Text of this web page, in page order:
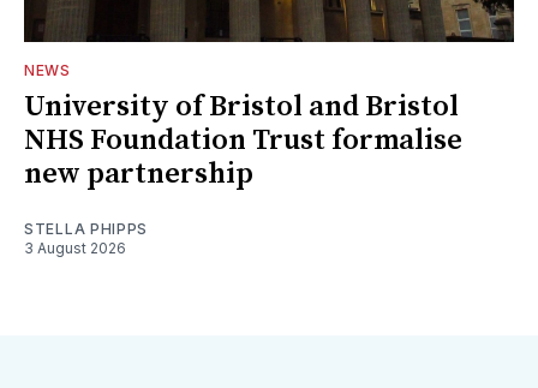
NEWS
University of Bristol and Bristol
NHS Foundation Trust formalise
new partnership
STELLA PHIPPS
3 August 2026